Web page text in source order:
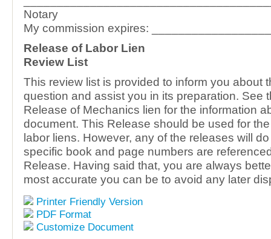
Notary
My commission expires:
Release of Labor Lien
Review List
This review list is provided to inform you about
question and assist you in its preparation. See
Release of Mechanics lien for the information
document. This Release should be used for
labor liens. However, any of the releases will
specific book and page numbers are
Release. Having said that, you are always
most accurate you can be to avoid any later
Printer Friendly Version
PDF Format
Customize Document